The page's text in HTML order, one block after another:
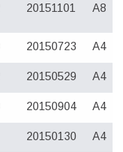
20151101 A8
20150723 A4
20150529 A4
20150904 A4
20150130 A4